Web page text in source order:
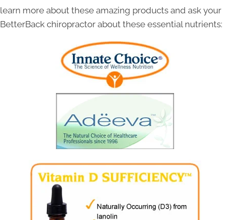
learn more about these amazing products and ask your
BetterBack chiropractor about these essential nutrients: